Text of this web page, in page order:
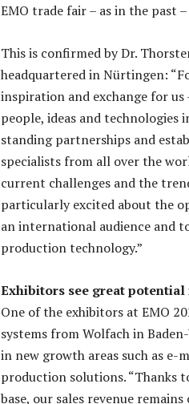
EMO trade fair – as in the past
This is confirmed by Dr.
headquartered in Nürtingen:
inspiration and exchange for
people, ideas and
standing partnerships and
specialists from all over the
current challenges and the
particularly excited about the
an international audience and
production technology.”
Exhibitors see great
One of the exhibitors at EMO
systems from Wolfach in
in new growth areas such as e-
production solutions. “Thanks
base, our sales revenue